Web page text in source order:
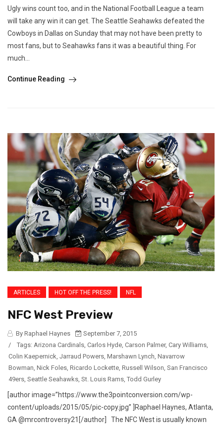
Ugly wins count too, and in the National Football League a team
will take any win it can get. The Seattle Seahawks defeated the
Cowboys in Dallas on Sunday that may not have been pretty to
most fans, but to Seahawks fans it was a beautiful thing. For
much...
Continue Reading
ARTICLES HOT OFF THE PRESS! NFL
NFC West Preview
By Raphael Haynes
September 7, 2015
/
Tags: Arizona Cardinals, Carlos Hyde, Carson Palmer, Cary Williams,
Colin Kaepernick, Jarraud Powers, Marshawn Lynch, Navarrow
Bowman, Nick Foles, Ricardo Lockette, Russell Wilson, San Francisco
49ers, Seattle Seahawks, St. Louis Rams, Todd Gurley
[author image=”https://www.the3pointconversion.com/wp-
content/uploads/2015/05/pic-copy.jpg” ]Raphael Haynes, Atlanta,
GA @mrcontroversy21[/author] The NFC West is usually known